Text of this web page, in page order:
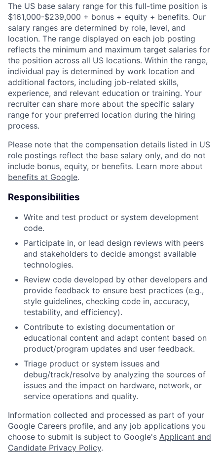
The US base salary range for this full-time position is
$161,000-$239,000 + bonus + equity + benefits. Our
salary ranges are determined by role, level, and
location. The range displayed on each job posting
reflects the minimum and maximum target salaries for
the position across all US locations. Within the range,
individual pay is determined by work location and
additional factors, including job-related skills,
experience, and relevant education or training. Your
recruiter can share more about the specific salary
range for your preferred location during the hiring
process.
Please note that the compensation details listed in US
role postings reflect the base salary only, and do not
include bonus, equity, or benefits. Learn more about
benefits at Google.
Responsibilities
Write and test product or system development
code.
Participate in, or lead design reviews with peers
and stakeholders to decide amongst available
technologies.
Review code developed by other developers and
provide feedback to ensure best practices (e.g.,
style guidelines, checking code in, accuracy,
testability, and efficiency).
Contribute to existing documentation or
educational content and adapt content based on
product/program updates and user feedback.
Triage product or system issues and
debug/track/resolve by analyzing the sources of
issues and the impact on hardware, network, or
service operations and quality.
Information collected and processed as part of your
Google Careers profile, and any job applications you
choose to submit is subject to Google's Applicant and
Candidate Privacy Policy.